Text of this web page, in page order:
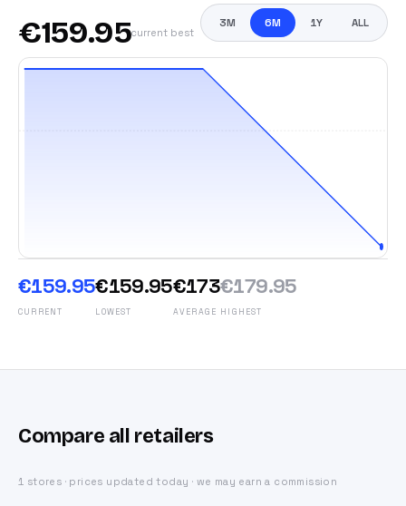
€159.95current best
3M 6M 1Y ALL
€159.95
CURRENT
€159.95
LOWEST
€173
AVERAGE
€179.95
HIGHEST
Compare all retailers
1 stores · prices updated today · we may earn a commission